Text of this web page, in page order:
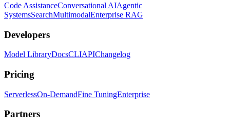
Code AssistanceConversational AIAgentic
SystemsSearchMultimodalEnterprise RAG
Developers
Model LibraryDocsCLIAPIChangelog
Pricing
ServerlessOn-DemandFine TuningEnterprise
Partners